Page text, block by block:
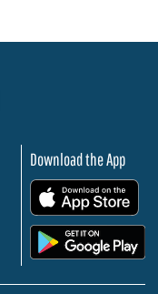
Download the App